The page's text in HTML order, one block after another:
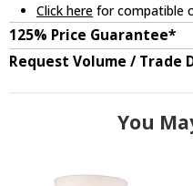
Click here for compatible
125% Price Guarantee*
Request Volume / Trade
You